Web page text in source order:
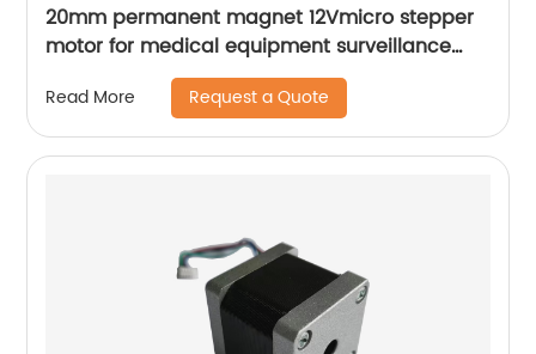
20mm permanent magnet 12Vmicro stepper
motor for medical equipment surveillance
Read More Request a Quote